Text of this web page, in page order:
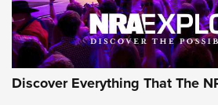
NRA GUN OF THE WEEK
Discover Everything That The